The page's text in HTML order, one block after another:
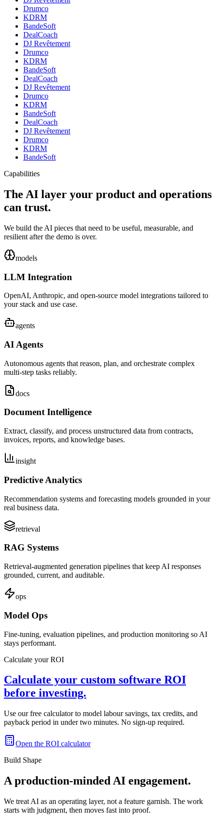
Drumco
KDRM
BandeSoft
DealCoach
DJ Revêtement
Drumco
KDRM
BandeSoft
DealCoach
DJ Revêtement
Drumco
KDRM
BandeSoft
DealCoach
DJ Revêtement
Drumco
KDRM
BandeSoft
Capabilities
The AI layer your product and operations
can trust.
We build the AI pieces that need to be useful, measurable, and
resilient after the demo is over.
models
LLM Integration
OpenAI, Anthropic, and open-source model integrations tailored to
your stack and use case.
agents
AI Agents
Autonomous agents that reason, plan, and orchestrate complex
multi-step tasks reliably.
docs
Document Intelligence
Extract, classify, and process unstructured data from contracts,
invoices, reports, and knowledge bases.
insight
Predictive Analytics
Recommendation systems and forecasting models grounded in your
real business data.
retrieval
RAG Systems
Retrieval-augmented generation pipelines that keep AI responses
grounded, current, and auditable.
ops
Model Ops
Fine-tuning, evaluation pipelines, and production monitoring so AI
stays performant.
Calculate your ROI
Calculate your custom software ROI
before investing.
Use our free calculator to model labour savings, tax credits, and
payback period in under two minutes. No sign-up required.
Open the ROI calculator
Build Shape
A production-minded AI engagement.
We treat AI as an operating layer, not a feature garnish. The work
starts with judgment, then moves fast into proof.